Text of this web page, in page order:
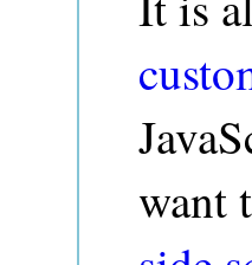
want